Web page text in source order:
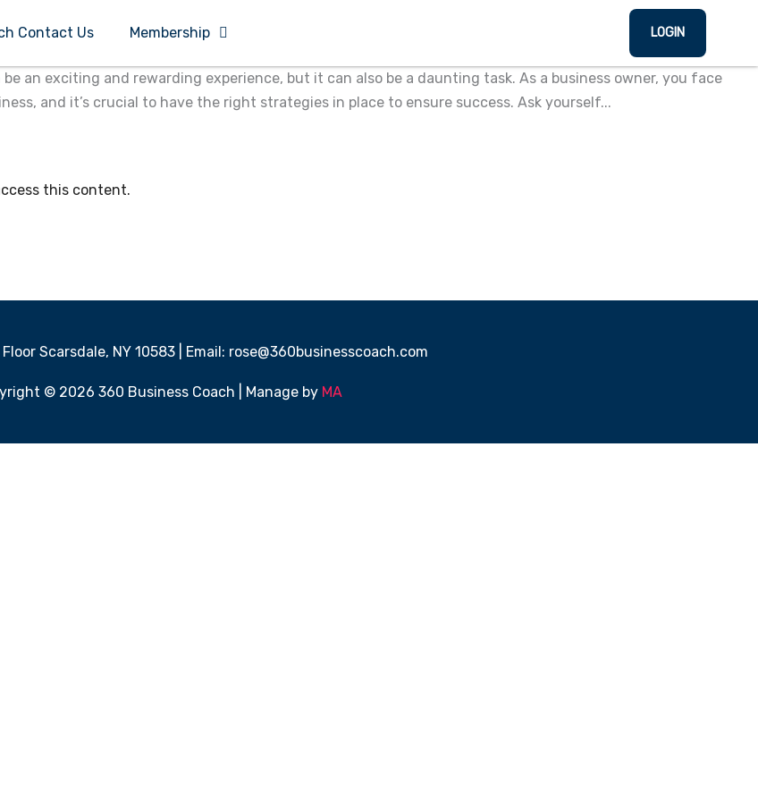
Contact Us Membership LOGIN
be an exciting and rewarding experience, but it can also be a daunting task. As a business owner, you face
and it’s crucial to have the right strategies in place to ensure success. Ask yourself...
this content.
Scarsdale, NY 10583 | Email: rose@360businesscoach.com
© 2026 360 Business Coach | Manage by MA